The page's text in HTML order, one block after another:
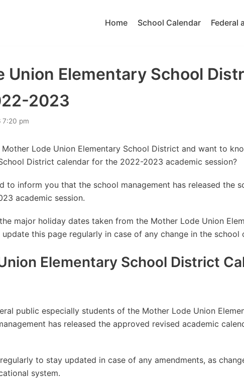
Home School Calendar Federal
Union Elementary School
2023
7:20 pm
Lode Union Elementary School District and want to
District calendar for the 2022-2023 academic session?
to inform you that the school management has released the
academic session.
major holiday dates taken from the Mother Lode Union
this page regularly in case of any change in the school
Elementary School District
public especially students of the Mother Lode Union
has released the approved revised academic
to stay updated in case of any amendments, as
system.